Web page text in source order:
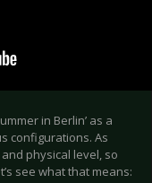
in Berlin’ as a
configurations. As
and physical level, so
see what that means: